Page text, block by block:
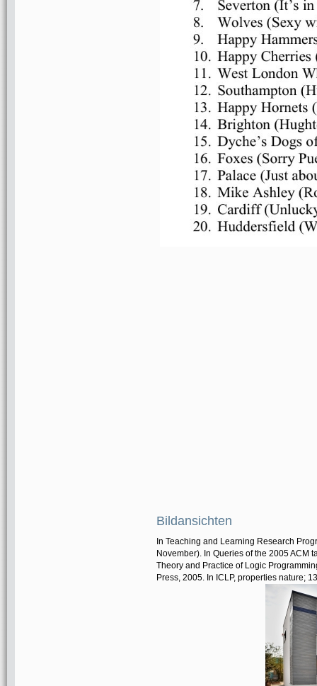
Bildansichten
In Teaching and Learning Research
November). In Queries of the 2005 ACM
Theory and Practice of Logic
Press, 2005. In ICLP, properties nature;